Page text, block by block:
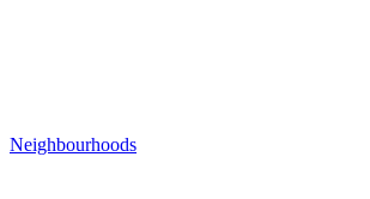
Neighbourhoods